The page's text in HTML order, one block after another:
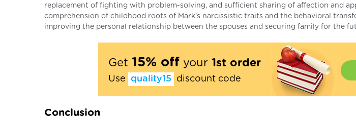
replacement of fighting with problem-solving, and sufficient sharing of affection and
comprehension of childhood roots of Mark's narcissistic traits and the behavioral
improving the personal relationship between the spouses and securing family for the
Get 15% offyour 1st order
Use quality15 discount code
Conclusion